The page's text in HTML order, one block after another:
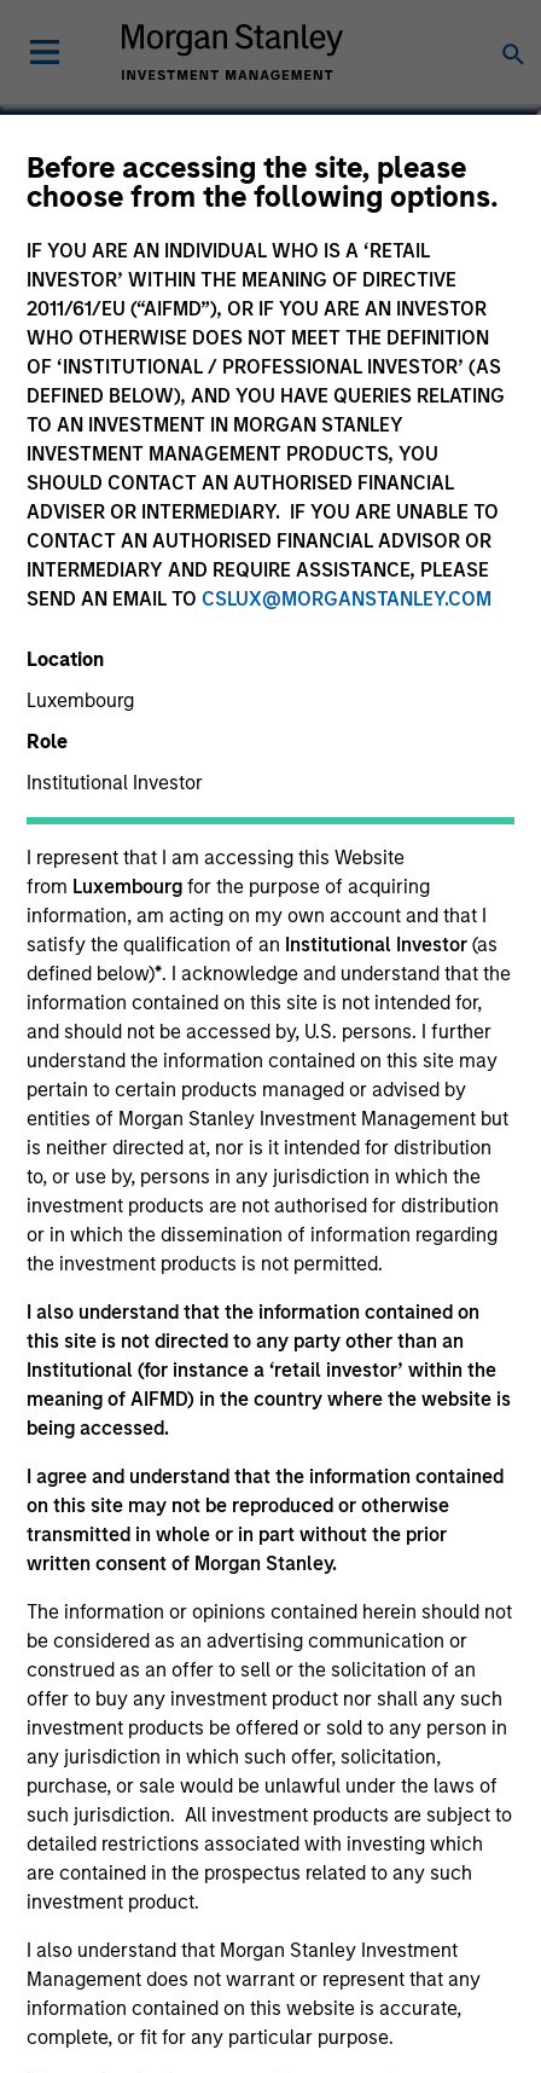
Before accessing the site, please
choose from the following options.
IF YOU ARE AN INDIVIDUAL WHO IS A ‘RETAIL
INVESTOR’ WITHIN THE MEANING OF DIRECTIVE
2011/61/EU (“AIFMD”), OR IF YOU ARE AN INVESTOR
WHO OTHERWISE DOES NOT MEET THE DEFINITION
OF ‘INSTITUTIONAL / PROFESSIONAL INVESTOR’ (AS
DEFINED BELOW), AND YOU HAVE QUERIES RELATING
TO AN INVESTMENT IN MORGAN STANLEY
INVESTMENT MANAGEMENT PRODUCTS, YOU
SHOULD CONTACT AN AUTHORISED FINANCIAL
ADVISER OR INTERMEDIARY. IF YOU ARE UNABLE TO
CONTACT AN AUTHORISED FINANCIAL ADVISOR OR
INTERMEDIARY AND REQUIRE ASSISTANCE, PLEASE
SEND AN EMAIL TO CSLUX@MORGANSTANLEY.COM
Location
Luxembourg
Role
Institutional Investor
I represent that I am accessing this Website
from Luxembourgfor the purpose of acquiring
information, am acting on my own account and that I
satisfy the qualification of an Institutional Investor(as
defined below)*. I acknowledge and understand that the
information contained on this site is not intended for,
and should not be accessed by, U.S. persons. I further
understand the information contained on this site may
pertain to certain products managed or advised by
entities of Morgan Stanley Investment Management but
is neither directed at, nor is it intended for distribution
to, or use by, persons in any jurisdiction in which the
investment products are not authorised for distribution
or in which the dissemination of information regarding
the investment products is not permitted.
I also understand that the information contained on
this site is not directed to any party other than an
Institutional (for instance a ‘retail investor’ within the
meaning of AIFMD) in the country where the website is
being accessed.
I agree and understand that the information contained
on this site may not be reproduced or otherwise
transmitted in whole or in part without the prior
written consent of Morgan Stanley.
The information or opinions contained herein should not
be considered as an advertising communication or
construed as an offer to sell or the solicitation of an
offer to buy any investment product nor shall any such
investment products be offered or sold to any person in
any jurisdiction in which such offer, solicitation,
purchase, or sale would be unlawful under the laws of
such jurisdiction. All investment products are subject to
detailed restrictions associated with investing which
are contained in the prospectus related to any such
investment product.
I also understand that Morgan Stanley Investment
Management does not warrant or represent that any
information contained on this website is accurate,
complete, or fit for any particular purpose.
Lauren Krepelka
Executive Director
YEARS OF INDUSTRY EXPERIENCE
19 Years
TEAM
North America Private Credit
Lauren Krepelka is an Executive Director of Morgan
Stanley and is a member of the Morgan Stanley
Private Credit team, where she focuses on
originating and underwriting investment
opportunities. Ms. Krepelka joined Morgan Stanley
in 2022 and has over 15 years of relevant industry
experience. Prior to joining Morgan Stanley, Ms.
Krepelka was a Senior Director at Manulife
responsible for managing a general industries
underwriting team. Prior to joining Manulife, she
held various underwriting and portfolio
management positions at Madison Capital Funding
and NXT Capital. Ms. Krepelka began her career
working as a Manager of Corporate Development
for Cequel III, a private equity and investment
management firm in St. Louis. Ms. Krepelka earned
Bachelor of Science degrees in Finance and
Team Insights
ARTICLE